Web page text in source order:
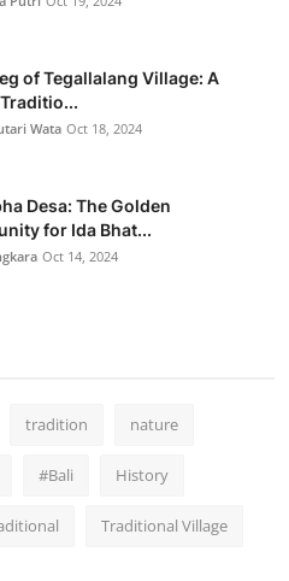
of Tegallalang Village: A
Wata Oct 18, 2024
Desa: The Golden
for Ida Bhat...
Oct 14, 2024
tradition nature
#Bali History
Traditional Village